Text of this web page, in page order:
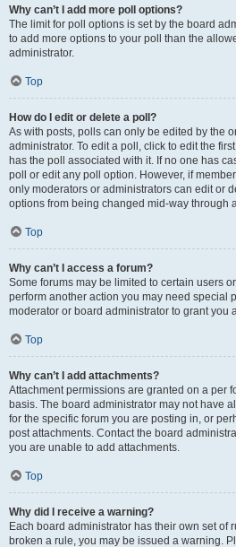
Why can’t I add more poll options?
The limit for poll options is set by the board
to add more options to your poll than the
administrator.
Top
How do I edit or delete a poll?
As with posts, polls can only be edited by the
administrator. To edit a poll, click to edit the
has the poll associated with it. If no one has
poll or edit any poll option. However, if
only moderators or administrators can edit or
options from being changed mid-way through
Top
Why can’t I access a forum?
Some forums may be limited to certain users
perform another action you may need special
moderator or board administrator to grant you
Top
Why can’t I add attachments?
Attachment permissions are granted on a per
basis. The board administrator may not have
for the specific forum you are posting in, or
post attachments. Contact the board
you are unable to add attachments.
Top
Why did I receive a warning?
Each board administrator has their own set of
broken a rule, you may be issued a warning.